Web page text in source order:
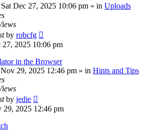
Sat Dec 27, 2025 10:06 pm » in Uploads
by robcfg
27, 2025 10:06 pm
in the Browser
Nov 29, 2025 12:46 pm » in Hints and Tips
by jedie
29, 2025 12:46 pm